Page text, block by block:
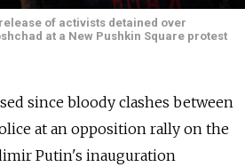
of activists detained over
at a New Pushkin Square protest
since bloody clashes between
at an opposition rally on the
Putin's inauguration